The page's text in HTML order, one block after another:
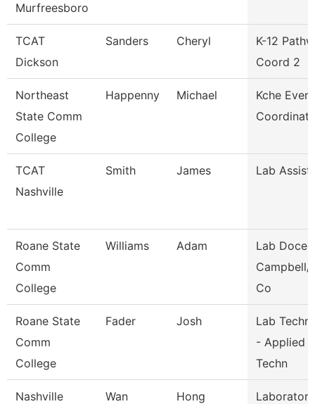
Murfreesboro
TCAT
Dickson
Sanders Cheryl
K-12
Coord 2
Northeast
State Comm
College
Happenny Michael
Kche
TCAT
Nashville
Smith James Lab
Roane State
Comm
College
Williams Adam
Lab
Campbell/
Co
Roane State
Comm
College
Fader Josh
Lab
- Applied
Techn
Nashville
Wan Hong
Laboratory